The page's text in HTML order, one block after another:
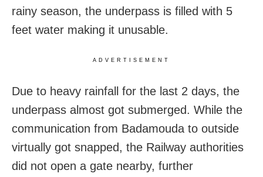
rainy season, the underpass is filled with 5
feet water making it unusable.
ADVERTISEMENT
Due to heavy rainfall for the last 2 days, the
underpass almost got submerged. While the
communication from Badamouda to outside
virtually got snapped, the Railway authorities
did not open a gate nearby, further